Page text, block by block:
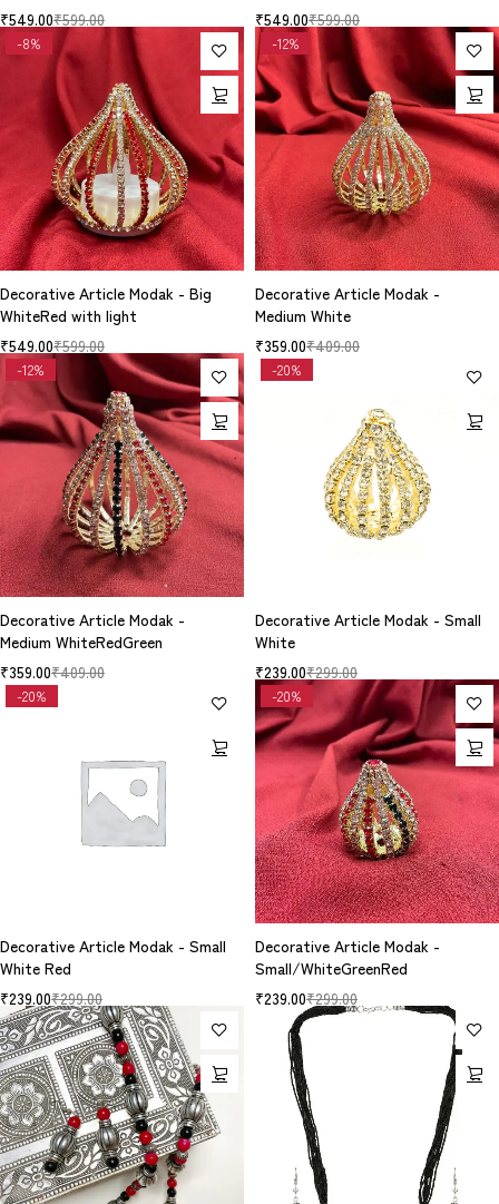
₹599.00
₹549.00 ₹599.00
₹549.00
-8%
Decorative Article Modak - Big
WhiteRed with light
₹599.00
₹549.00
-12%
Decorative Article Modak -
Medium White
₹409.00
₹359.00
-12%
Decorative Article Modak -
Medium WhiteRedGreen
₹409.00
₹359.00
-20%
Decorative Article Modak - Small
White
₹299.00
₹239.00
-20%
Decorative Article Modak - Small
White Red
₹299.00
₹239.00
-20%
Decorative Article Modak -
Small/WhiteGreenRed
₹299.00
₹239.00